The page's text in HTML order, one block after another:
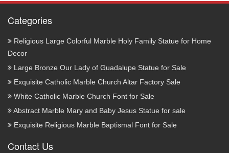
Categories
Religious Large Colorful Marble Holy Family Statue for Home
Decor
Large Bronze Our Lady of Guadalupe Statue for Sale
Exquisite Catholic Marble Church Altar Factory Sale
White Catholic Marble Church Font for Sale
Abstract Marble Mary and Baby Jesus Statue for sale
Exquisite Religious Marble Baptismal Font for Sale
Contact Us